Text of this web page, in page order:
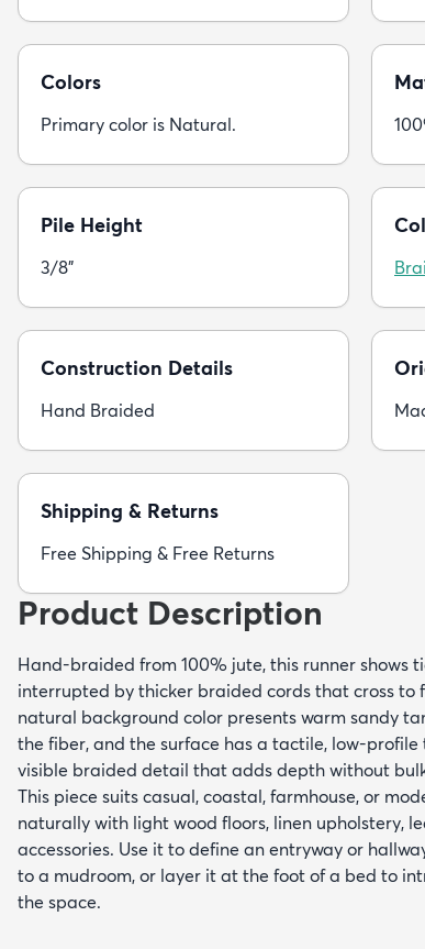
Colors
Primary color is Natural.
Pile Height
3/8"
Construction Details
Hand Braided
Shipping & Returns
Free Shipping & Free Returns
Product Description
Hand-braided from 100% jute, this runner shows
interrupted by thicker braided cords that cross to
natural background color presents warm sandy
the fiber, and the surface has a tactile, low-
visible braided detail that adds depth without
This piece suits casual, coastal, farmhouse, or
naturally with light wood floors, linen upholstery,
accessories. Use it to define an entryway or
to a mudroom, or layer it at the foot of a bed to
the space.